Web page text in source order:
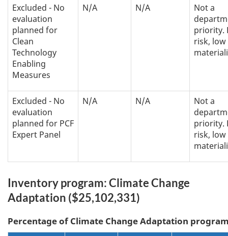
Excluded - No
evaluation
planned for
Clean
Technology
Enabling
Measures
N/A N/A
Not a
priority.
risk, low
Excluded - No
evaluation
planned for PCF
Expert Panel
N/A N/A
Not a
priority.
risk, low
Inventory program: Climate Change
Adaptation ($25,102,331)
Percentage ofClimate Change Adaptation